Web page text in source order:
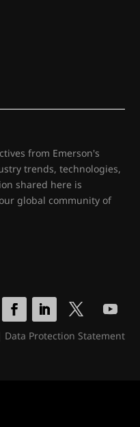
from Emerson's
trends, technologies,
shared here is
global community of
Data Protection Statement